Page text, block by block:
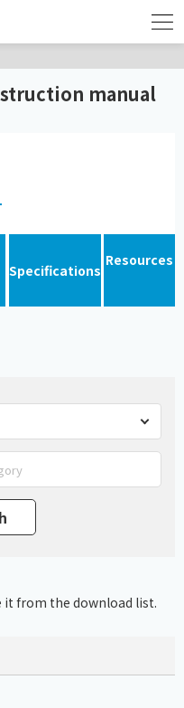
manual
Specifications
Resources
it from the download list.